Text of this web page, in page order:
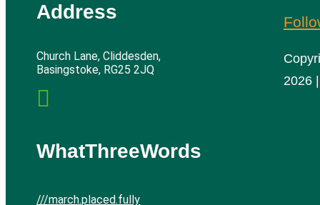
Address
Church Lane, Cliddesden,
Basingstoke, RG25 2JQ

WhatThreeWords
///march.placed.fully
2026 |